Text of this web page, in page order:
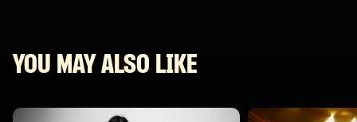
YOU MAY ALSO LIKE